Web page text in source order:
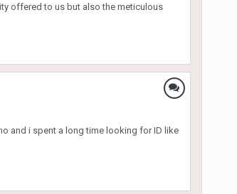
offered to us but also the meticulous
and i spent a long time looking for ID like